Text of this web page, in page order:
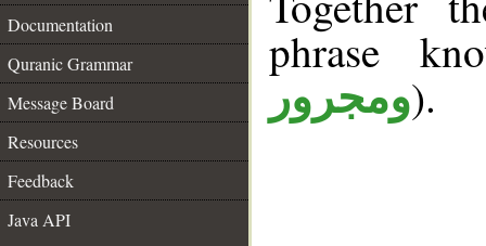
Documentation
Quranic Grammar
Message Board
Resources
Feedback
Java API
phrase
ومجرور).